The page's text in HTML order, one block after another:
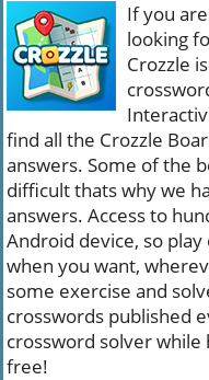
If you
looking
Crozzle
find all the Crozzle
answers. Some of the
difficult thats why we
answers. Access to
Android device, so
when you want,
some exercise and
crosswords published
crossword solver while
free!